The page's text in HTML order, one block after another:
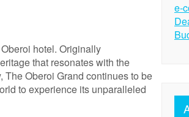
hotel. Originally
that resonates with the
Oberoi Grand continues to be
to experience its unparalleled
e-